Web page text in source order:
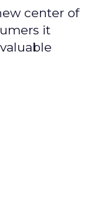
center of
it